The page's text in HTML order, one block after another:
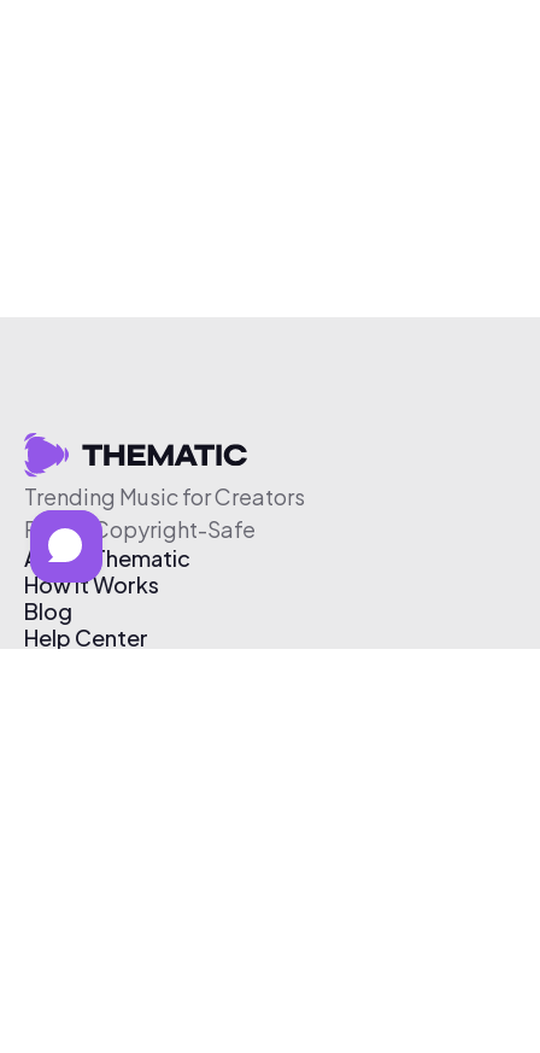
Trending Music for Creators
Free & Copyright-Safe
About Thematic
How It Works
Blog
Help Center